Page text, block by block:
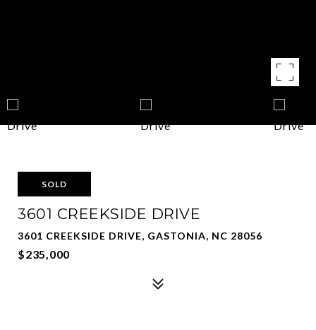
SOLD
3601 CREEKSIDE DRIVE
3601 CREEKSIDE DRIVE, GASTONIA, NC 28056
$235,000